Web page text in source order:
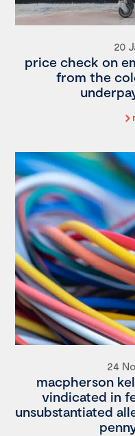
20
price check on
from the
24
macpherson
vindicated in
unsubstantiated